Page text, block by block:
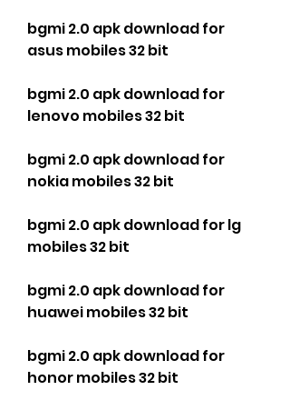
bgmi 2.0 apk download for
asus mobiles 32 bit
bgmi 2.0 apk download for
lenovo mobiles 32 bit
bgmi 2.0 apk download for
nokia mobiles 32 bit
bgmi 2.0 apk download for lg
mobiles 32 bit
bgmi 2.0 apk download for
huawei mobiles 32 bit
bgmi 2.0 apk download for
honor mobiles 32 bit